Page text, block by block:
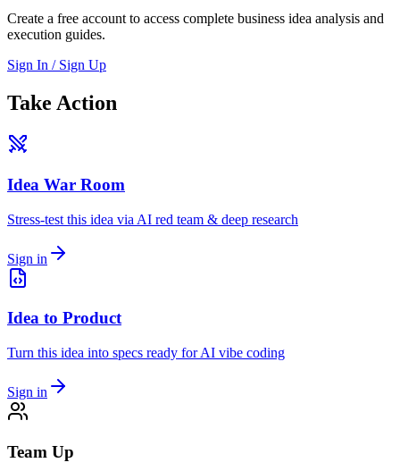
Create a free account to access complete business idea analysis and
execution guides.
Sign In / Sign Up
Take Action
Idea War Room
Stress-test this idea via AI red team & deep research
Sign in
Idea to Product
Turn this idea into specs ready for AI vibe coding
Sign in
Team Up